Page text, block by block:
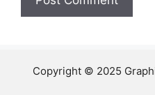
Copyright © 2025